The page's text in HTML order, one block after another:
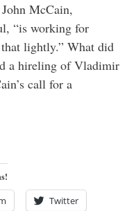
McCain,
“is working for
lightly.” What did
a hireling of Vladimir
call for a
Twitter